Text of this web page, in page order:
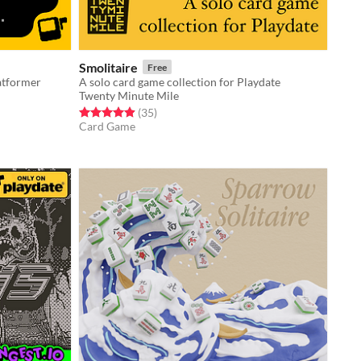
Smolitaire Free
A solo card game collection for Playdate
Twenty Minute Mile
Rated 4.9 out of 5 stars
(35total ratings
)
Card Game